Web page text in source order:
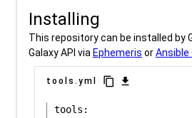
Installing
This repository can be installed by
Galaxy API via Ephemeris orAnsible
tools.yml content_copy download
tools: